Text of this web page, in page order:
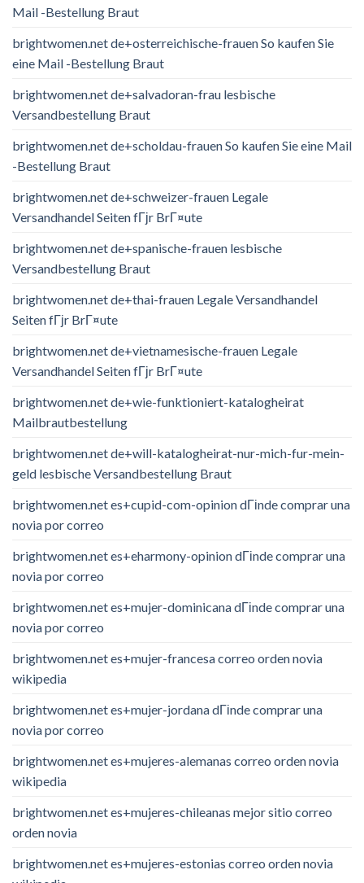
Mail -Bestellung Braut
brightwomen.net de+osterreichische-frauen So kaufen Sie
eine Mail -Bestellung Braut
brightwomen.net de+salvadoran-frau lesbische
Versandbestellung Braut
brightwomen.net de+scholdau-frauen So kaufen Sie eine Mail
-Bestellung Braut
brightwomen.net de+schweizer-frauen Legale
Versandhandel Seiten fГјr BrГ¤ute
brightwomen.net de+spanische-frauen lesbische
Versandbestellung Braut
brightwomen.net de+thai-frauen Legale Versandhandel
Seiten fГјr BrГ¤ute
brightwomen.net de+vietnamesische-frauen Legale
Versandhandel Seiten fГјr BrГ¤ute
brightwomen.net de+wie-funktioniert-katalogheirat
Mailbrautbestellung
brightwomen.net de+will-katalogheirat-nur-mich-fur-mein-
geld lesbische Versandbestellung Braut
brightwomen.net es+cupid-com-opinion dГіnde comprar una
novia por correo
brightwomen.net es+eharmony-opinion dГіnde comprar una
novia por correo
brightwomen.net es+mujer-dominicana dГіnde comprar una
novia por correo
brightwomen.net es+mujer-francesa correo orden novia
wikipedia
brightwomen.net es+mujer-jordana dГіnde comprar una
novia por correo
brightwomen.net es+mujeres-alemanas correo orden novia
wikipedia
brightwomen.net es+mujeres-chileanas mejor sitio correo
orden novia
brightwomen.net es+mujeres-estonias correo orden novia